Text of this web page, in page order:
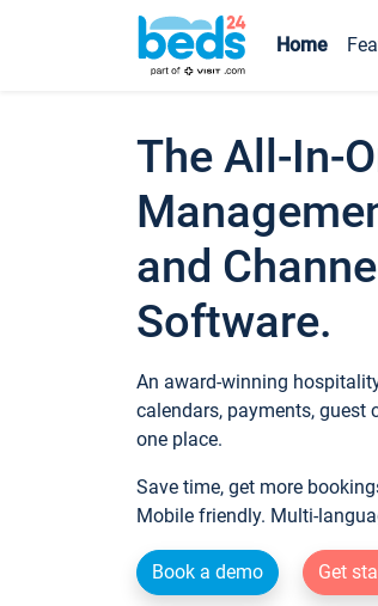
Home
The All-In-
and
Software.
An award-winning
calendars, payments,
one place.
Save time, get more
Mobile friendly. Multi-
Book a demo Get